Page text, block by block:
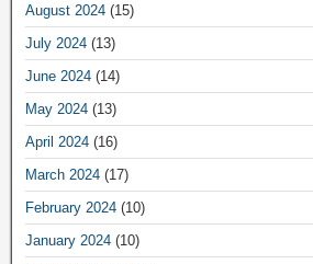
August 2024 (15)
July 2024 (13)
June 2024 (14)
May 2024 (13)
April 2024 (16)
March 2024 (17)
February 2024 (10)
January 2024 (10)